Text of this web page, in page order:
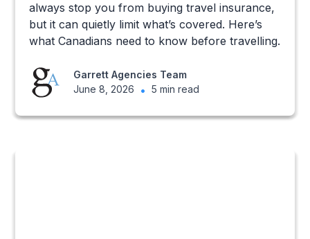
always stop you from buying travel insurance,
but it can quietly limit what’s covered. Here’s
what Canadians need to know before travelling.
Garrett Agencies Team
June 8, 2026
• 5 min read